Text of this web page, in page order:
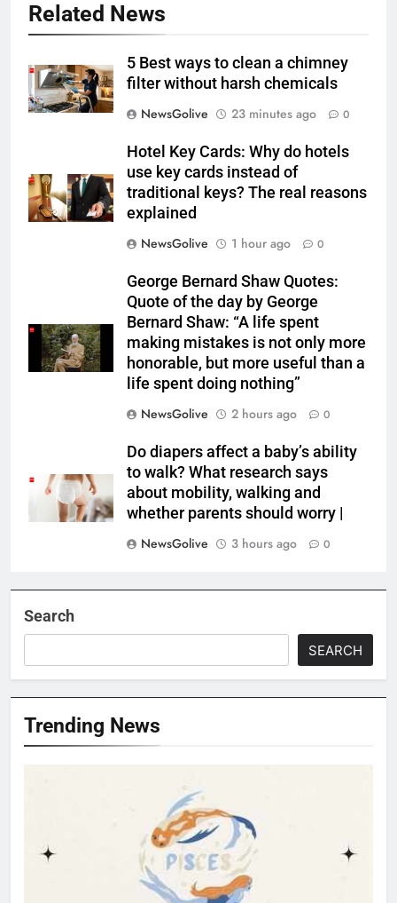
Related News
5 Best ways to clean a chimney
filter without harsh chemicals
NewsGolive
23 minutes ago 0
Hotel Key Cards: Why do hotels
use key cards instead of
traditional keys? The real reasons
explained
NewsGolive
1 hour ago 0
George Bernard Shaw Quotes:
Quote of the day by George
Bernard Shaw: “A life spent
making mistakes is not only more
honorable, but more useful than a
life spent doing nothing”
NewsGolive
2 hours ago 0
Do diapers affect a baby’s ability
to walk? What research says
about mobility, walking and
whether parents should worry |
NewsGolive
3 hours ago 0
Search
SEARCH
Trending News